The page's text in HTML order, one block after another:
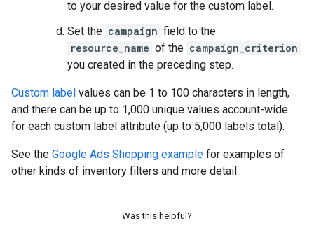
to your desired value for the custom label.
Set the campaign field to the
resource_name of the campaign_criterion
you created in the preceding step.
Custom label values can be 1 to 100 characters in length,
and there can be up to 1,000 unique values account-wide
for each custom label attribute (up to 5,000 labels total).
See the Google Ads Shopping example for examples of
other kinds of inventory filters and more detail.
Was this helpful?